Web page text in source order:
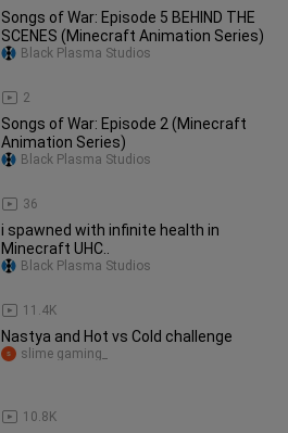
Songs of War: Episode 5 BEHIND THE
SCENES (Minecraft Animation Series)
2
Black Plasma Studios
Songs of War: Episode 2 (Minecraft
Animation Series)
36
Black Plasma Studios
i spawned with infinite health in
Minecraft UHC..
11.4K
Black Plasma Studios
Nastya and Hot vs Cold challenge
10.8K
slime gaming_